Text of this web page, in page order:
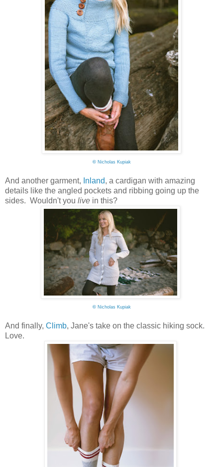
©Nicholas Kupiak
And another garment, Inland, a cardigan with amazing
details like the angled pockets and ribbing going up the
sides. Wouldn't you live in this?
©Nicholas Kupiak
And finally, Climb, Jane's take on the classic hiking sock.
Love.